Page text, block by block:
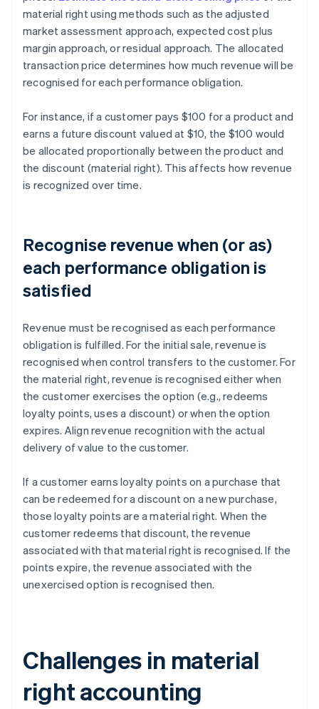
material right using methods such as the adjusted
market assessment approach, expected cost plus
margin approach, or residual approach. The allocated
transaction price determines how much revenue will be
recognised for each performance obligation.
For instance, if a customer pays $100 for a product and
earns a future discount valued at $10, the $100 would
be allocated proportionally between the product and
the discount (material right). This affects how revenue
is recognized over time.
Recognise revenue when (or as)
each performance obligation is
satisfied
Revenue must be recognised as each performance
obligation is fulfilled. For the initial sale, revenue is
recognised when control transfers to the customer. For
the material right, revenue is recognised either when
the customer exercises the option (e.g., redeems
loyalty points, uses a discount) or when the option
expires. Align revenue recognition with the actual
delivery of value to the customer.
If a customer earns loyalty points on a purchase that
can be redeemed for a discount on a new purchase,
those loyalty points are a material right. When the
customer redeems that discount, the revenue
associated with that material right is recognised. If the
points expire, the revenue associated with the
unexercised option is recognised then.
Challenges in material
right accounting